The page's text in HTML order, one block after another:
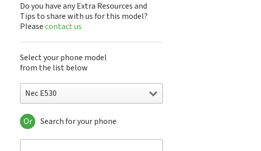
Do you have any Extra Resources and
Tips to share with us for this model?
Pleasecontact us
Select your phone model
from the list below
Nec E530
Nec 515
Nec 515 HDM
Or Search for your phone